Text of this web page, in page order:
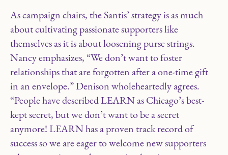
As campaign chairs, the Santis’ strategy is as much
about cultivating passionate supporters like
themselves as it is about loosening purse strings.
Nancy emphasizes, “We don’t want to foster
relationships that are forgotten after a one-time gift
in an envelope.” Denison wholeheartedly agrees.
“People have described LEARN as Chicago’s best-
kept secret, but we don’t want to be a secret
anymore! LEARN has a proven track record of
success so we are eager to welcome new supporters